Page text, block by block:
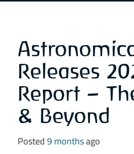
Releases
Report –
& Beyond
Posted9 monthsago